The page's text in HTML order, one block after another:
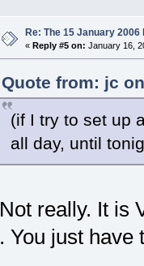
100AB429
100AB429
100AB429
100AB429
100AB429
Re: The 15 January 2006
« Reply #5 on: January 16,
Quote from: jc
(if I try to set up
all day, until
Not really. It is
. You just have